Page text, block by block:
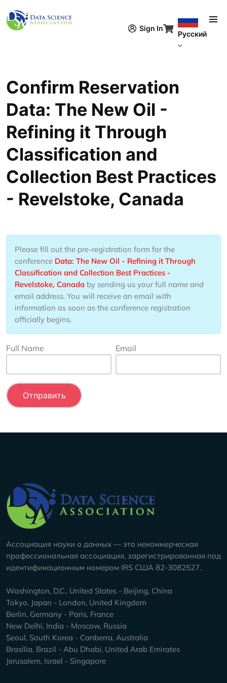
Sign In
Русский
Confirm Reservation
Data: The New Oil -
Refining it Through
Classification and
Collection Best Practices
- Revelstoke, Canada
Please fill out the pre-registration form for the
conference Data: The New Oil - Refining it Through
Classification and Collection Best Practices -
Revelstoke, Canada by sending us your full name and
email address. You will receive an email with
information as soon as the conference registration
officially begins.
Full Name Email
Company Info
Ассоциация науки о данных — это некоммерческая
профессиональная ассоциация, зарегистрированная под
идентификационным номером IRS США 82-3082527.
Washington, D.C., United States - Beijing, China
Tokyo, Japan - London, United Kingdom
Berlin, Germany - Paris, France
New Delhi, India - Moscow, Russia
Seoul, South Korea - Canberra, Australia
Brasília, Brazil - Abu Dhabi, United Arab Emirates
Jerusalem, Israel - Singapore